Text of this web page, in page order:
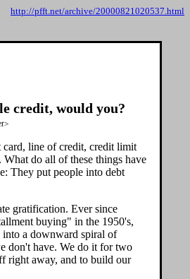
http://pfft.net/archive/20000821020537.html
credit, would you?
card, line of credit, credit limit
What do all of these things have
They put people into debt
gratification. Ever since
buying" in the 1950's,
into a downward spiral of
don't have. We do it for two
right away, and to build our